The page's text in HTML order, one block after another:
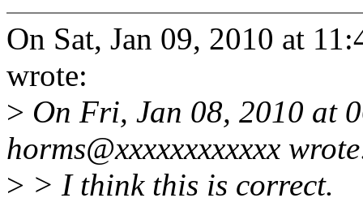
On Sat, Jan 09, 2010 at
wrote:
> On Fri, Jan 08, 2010 at
horms@xxxxxxxxxxxx
> > I think this is correct.